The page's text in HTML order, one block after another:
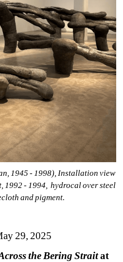
1945 - 1998), Installation view
1992 - 1994, hydrocal over steel
and pigment.
29, 2025
the Bering Straitat